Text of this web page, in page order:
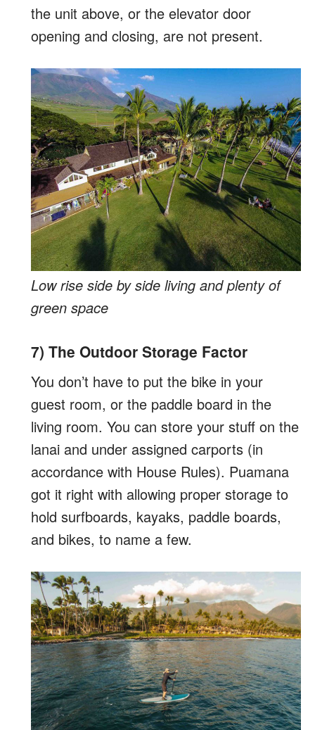
the unit above, or the elevator door
opening and closing, are not present.
Low rise side by side living and plenty of
green space
7) The Outdoor Storage Factor
You don’t have to put the bike in your
guest room, or the paddle board in the
living room. You can store your stuff on the
lanai and under assigned carports (in
accordance with House Rules). Puamana
got it right with allowing proper storage to
hold surfboards, kayaks, paddle boards,
and bikes, to name a few.